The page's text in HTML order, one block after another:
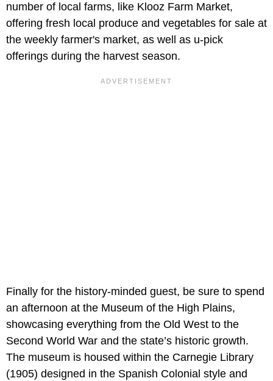
number of local farms, like Klooz Farm Market,
offering fresh local produce and vegetables for sale at
the weekly farmer's market, as well as u-pick
offerings during the harvest season.
Finally for the history-minded guest, be sure to spend
an afternoon at the Museum of the High Plains,
showcasing everything from the Old West to the
Second World War and the state’s historic growth.
The museum is housed within the Carnegie Library
(1905) designed in the Spanish Colonial style and